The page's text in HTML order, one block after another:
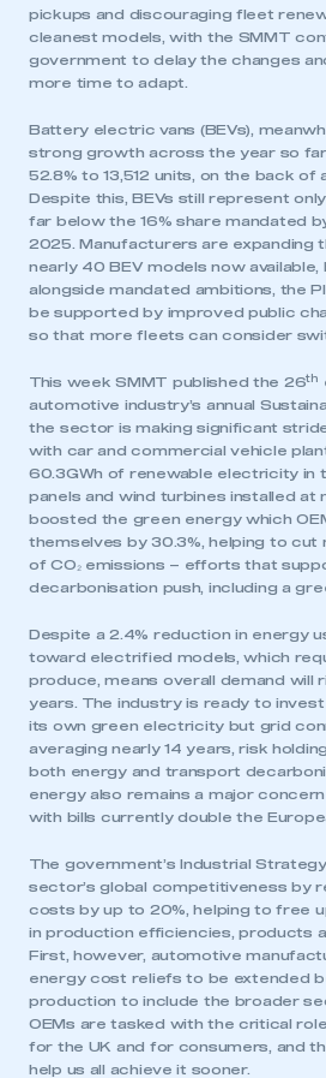
This is a secure area and
be logged in to the
LOG IN
REGISTER
I am not part of an organisation
membership
pickups and discouraging fleet
cleanest models, with the SMMT
government to delay the changes
more time to adapt.
Battery electric vans (BEVs),
strong growth across the year so
52.8% to 13,512 units, on the back of
Despite this, BEVs still represent
far below the 16% share mandated
2025. Manufacturers are expanding
nearly 40 BEV models now
alongside mandated ambitions, the
be supported by improved public
so that more fleets can consider
This week SMMT published the 26th
automotive industry’s annual
the sector is making significant
with car and commercial vehicle
60.3GWh of renewable electricity in
panels and wind turbines installed at
boosted the green energy which
themselves by 30.3%, helping to cut
of CO₂ emissions – efforts that
decarbonisation push, including a
Despite a 2.4% reduction in energy
toward electrified models, which
produce, means overall demand will
years. The industry is ready to
its own green electricity but grid
averaging nearly 14 years, risk
both energy and transport
energy also remains a major
with bills currently double the
The government’s Industrial
sector’s global competitiveness by
costs by up to 20%, helping to free
in production efficiencies, products
First, however, automotive
energy cost reliefs to be extended
production to include the broader
OEMs are tasked with the critical
for the UK and for consumers, and
help us all achieve it sooner.